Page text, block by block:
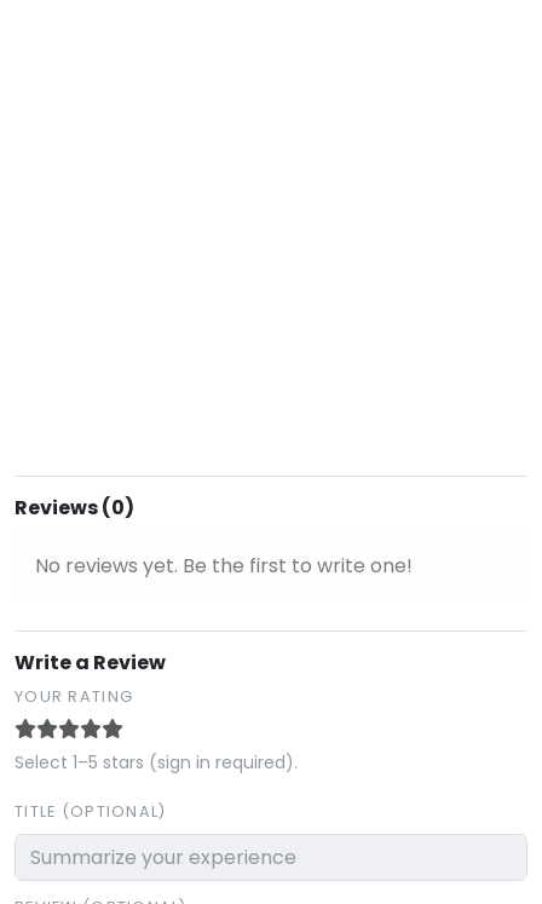
Reviews (0)
No reviews yet. Be the first to write one!
Write a Review
YOUR RATING
Select 1–5 stars (sign in required).
TITLE (OPTIONAL)